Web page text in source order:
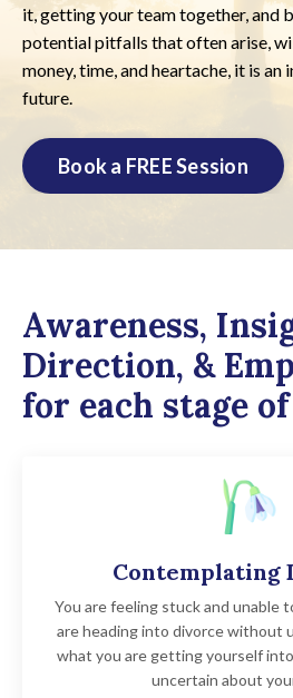
it, getting your team together, and
potential pitfalls that often arise,
money, time, and heartache, it is an
future.
Book a FREE Session
Awareness,
Direction, &
for each stage
Contemplating
You are feeling stuck and unable
are heading into divorce without
what you are getting yourself
uncertain about